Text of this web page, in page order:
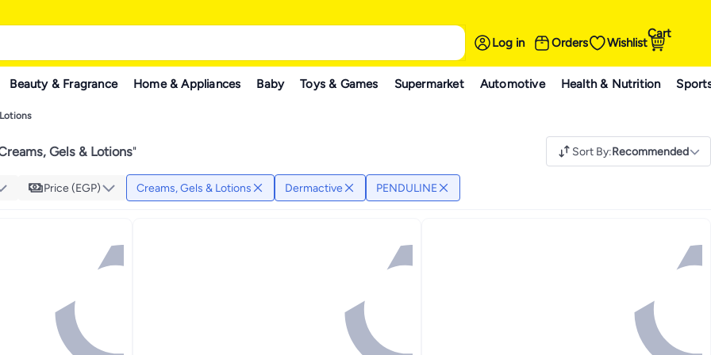
Log in Orders Wishlist
Cart
Beauty & Fragrance Home & Appliances Baby Toys & Games Supermarket Automotive Health & Nutrition
Gels & Lotions" Sort By:Recommended
Price (EGP) Creams, Gels & Lotions Dermactive PENDULINE